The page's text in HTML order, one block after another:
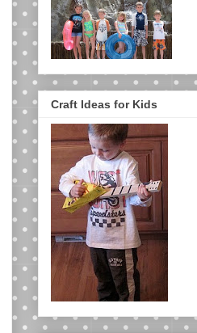
Craft Ideas for Kids